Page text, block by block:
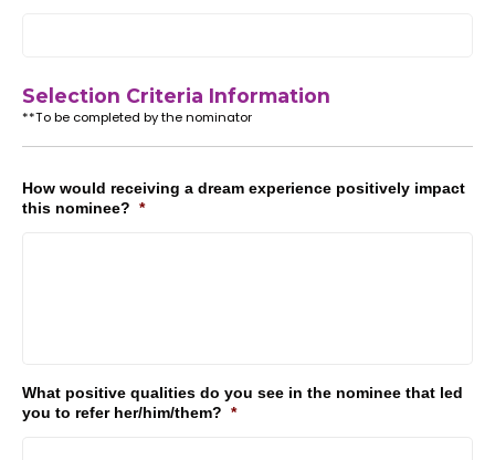
Selection Criteria Information
**To be completed by the nominator
How would receiving a dream experience positively impact
this nominee? *
What positive qualities do you see in the nominee that led
you to refer her/him/them? *